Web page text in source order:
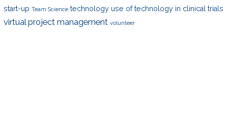
start-up Team Science technology use of technology in clinical trials
virtual project management volunteer